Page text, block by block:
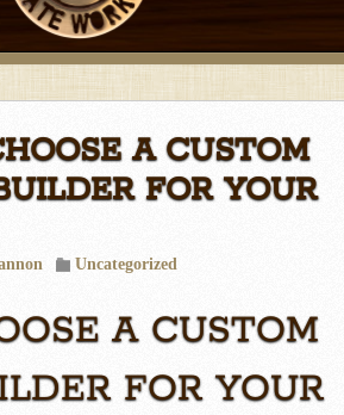
A CUSTOM
FOR YOUR
Uncategorized
A CUSTOM
FOR YOUR